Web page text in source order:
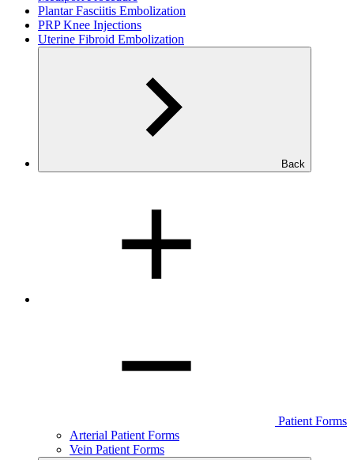
Plantar Fasciitis Embolization
PRP Knee Injections
Uterine Fibroid Embolization
Back
Patient Forms
Arterial Patient Forms
Vein Patient Forms